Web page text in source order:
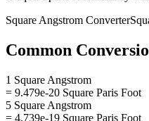
Square Angstrom Converter
Common
1 Square Angstrom
= 9.479e-20 Square Paris Foot
5 Square Angstrom
= 4.739e-19 Square Paris Foot